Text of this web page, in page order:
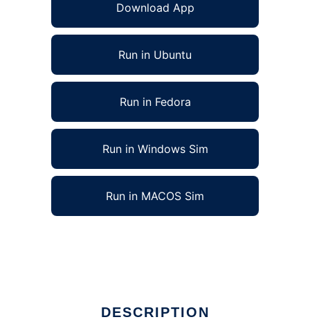
Download App
Run in Ubuntu
Run in Fedora
Run in Windows Sim
Run in MACOS Sim
DESCRIPTION